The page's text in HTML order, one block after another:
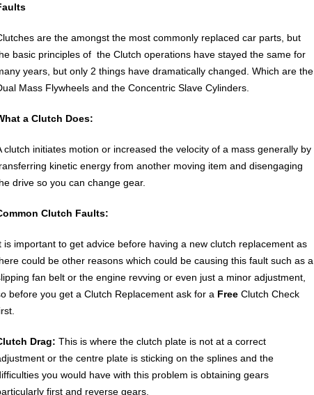
are the amongst the most commonly replaced car parts, but
basic principles of the Clutch operations have stayed the same for
years, but only 2 things have dramatically changed. Which are the
Mass Flywheels and the Concentric Slave Cylinders.
a Clutch Does:
clutch initiates motion or increased the velocity of a mass generally by
kinetic energy from another moving item and disengaging
drive so you can change gear.
Clutch Faults:
is important to get advice before having a new clutch replacement as
could be other reasons which could be causing this fault such as a
fan belt or the engine revving or even just a minor adjustment,
before you get a Clutch Replacement ask for a Free Clutch Check
Drag: This is where the clutch plate is not at a correct
or the centre plate is sticking on the splines and the
you would have with this problem is obtaining gears
first and reverse gears.